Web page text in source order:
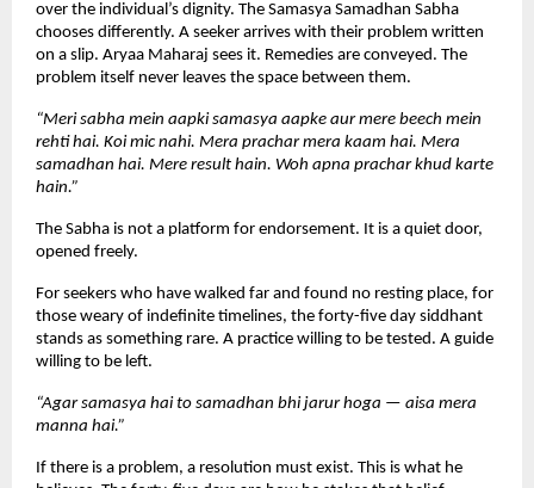
over the individual’s dignity. The Samasya Samadhan Sabha
chooses differently. A seeker arrives with their problem written
on a slip. Aryaa Maharaj sees it. Remedies are conveyed. The
problem itself never leaves the space between them.
“Meri sabha mein aapki samasya aapke aur mere beech mein
rehti hai. Koi mic nahi. Mera prachar mera kaam hai. Mera
samadhan hai. Mere result hain. Woh apna prachar khud karte
hain.”
The Sabha is not a platform for endorsement. It is a quiet door,
opened freely.
For seekers who have walked far and found no resting place, for
those weary of indefinite timelines, the forty-five day siddhant
stands as something rare. A practice willing to be tested. A guide
willing to be left.
“Agar samasya hai to samadhan bhi jarur hoga — aisa mera
manna hai.”
If there is a problem, a resolution must exist. This is what he